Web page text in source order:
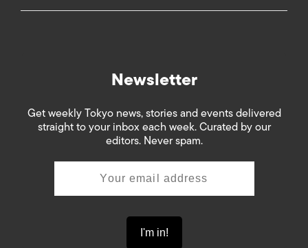
Newsletter
Get weekly Tokyo news, stories and events delivered
straight to your inbox each week. Curated by our
editors. Never spam.